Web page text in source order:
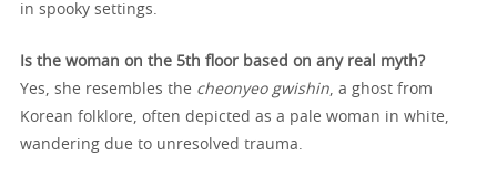
in spooky settings.
Is the woman on the 5th floor based on any real myth?
Yes, she resembles the cheonyeo gwishin , a ghost from
Korean folklore, often depicted as a pale woman in white,
wandering due to unresolved trauma.